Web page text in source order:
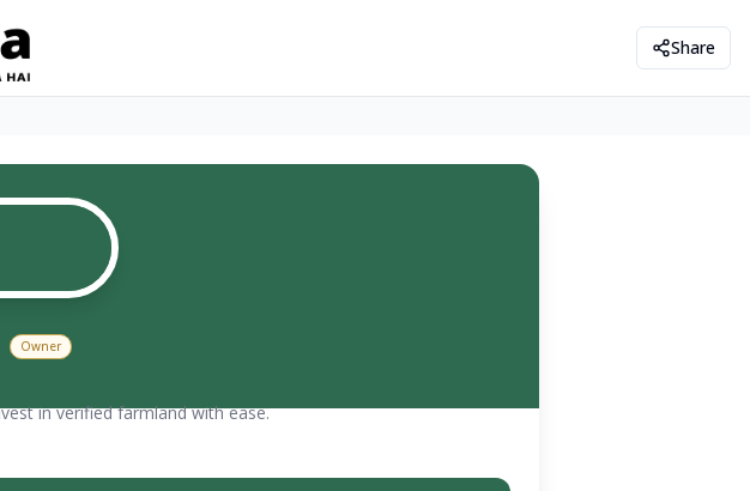
Share
Owner
in verified farmland with ease.